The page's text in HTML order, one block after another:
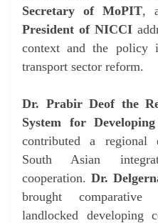
Secretary of MoPIT,
President of NICCI
context and the policy
transport sector reform.
Dr. Prabir Deof the
System for
contributed a regional
South Asian
cooperation. Dr.
brought
landlocked developing